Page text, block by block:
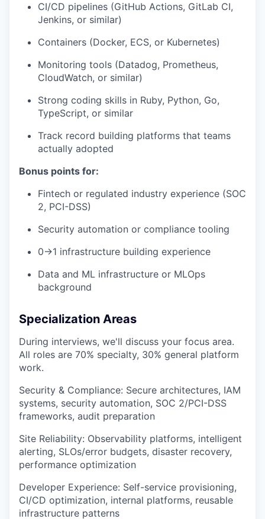
CI/CD pipelines (GitHub Actions, GitLab CI,
Jenkins, or similar)
Containers (Docker, ECS, or Kubernetes)
Monitoring tools (Datadog, Prometheus,
CloudWatch, or similar)
Strong coding skills in Ruby, Python, Go,
TypeScript, or similar
Track record building platforms that teams
actually adopted
Bonus points for:
Fintech or regulated industry experience (SOC
2, PCI-DSS)
Security automation or compliance tooling
0→1 infrastructure building experience
Data and ML infrastructure or MLOps
background
Specialization Areas
During interviews, we'll discuss your focus area.
All roles are 70% specialty, 30% general platform
work.
Security & Compliance: Secure architectures, IAM
systems, security automation, SOC 2/PCI-DSS
frameworks, audit preparation
Site Reliability: Observability platforms, intelligent
alerting, SLOs/error budgets, disaster recovery,
performance optimization
Developer Experience: Self-service provisioning,
CI/CD optimization, internal platforms, reusable
infrastructure patterns